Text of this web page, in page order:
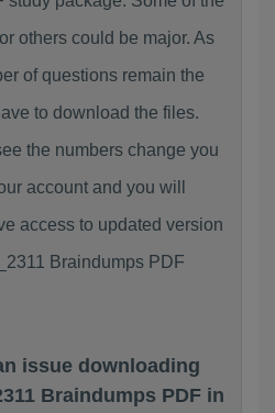
others could be major. As
of questions remain the
to download the files.
the numbers change you
account and you will
access to updated version
Braindumps PDF
issue downloading
Braindumps PDF in